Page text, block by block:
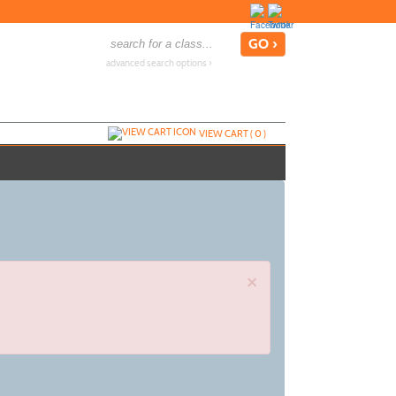
advanced search options ›
VIEW CART (0)
×